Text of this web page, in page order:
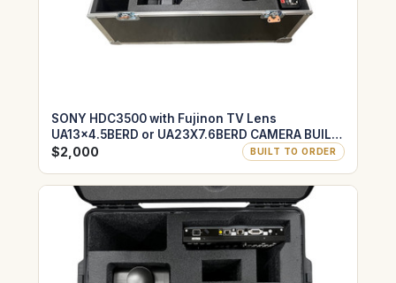
SONY HDC3500 with Fujinon TV Lens
UA13x4.5BERD or UA23X7.6BERD CAMERA BUILT
WITH SONY HDVF-EL30 &HDVF-EL75
$2,000 BUILT TO ORDER